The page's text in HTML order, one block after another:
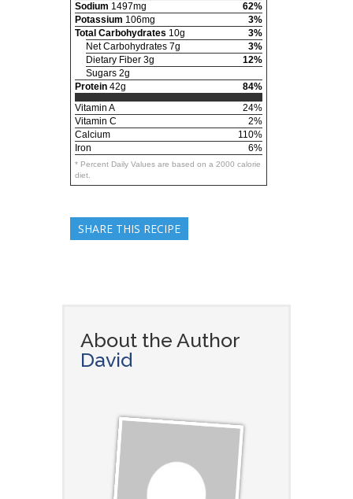
Sodium 1497mg
62%
Potassium 106mg
3%
Total Carbohydrates 10g
3%
Net Carbohydrates 7g
3%
Dietary Fiber 3g
12%
Sugars 2g
Protein 42g
84%
Vitamin A
24%
Vitamin C
2%
Calcium
110%
Iron
6%
* Percent Daily Values are based on a 2000 calorie
diet.
SHARE THIS RECIPE
About the Author
David